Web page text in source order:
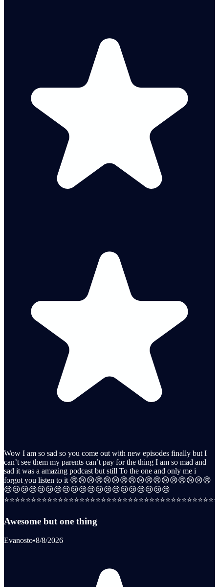
Wow I am so sad so you come out with new episodes finally but I
can’t see them my parents can’t pay for the thing I am so mad and
sad it was a amazing podcast but still To the one and only me i
forgot you listen to it 😢😢😢😢😢😢😢😢😢😢😢😢😢😢😢😢😢
😢😢😢😢😢😢😢😢😢😢😢😢😢😢😢😢😢😢😢😢
Awesome but one thing
Evanosto•8/8/2026